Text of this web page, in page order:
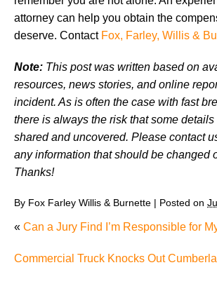
attorney can help you obtain the
deserve. Contact Fox, Farley, Willis &
Note: This post was written based on
resources, news stories, and online
incident. As is often the case with fast
there is always the risk that some
shared and uncovered. Please contact
any information that should be changed
Thanks!
By Fox Farley Willis & Burnette | Posted on
« Can a Jury Find I’m Responsible for
Commercial Truck Knocks Out